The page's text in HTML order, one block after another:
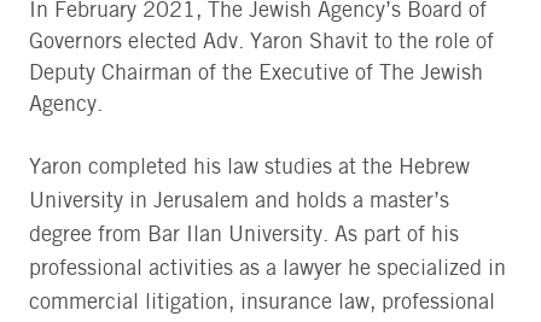
In February 2021, The Jewish Agency’s Board of
Governors elected Adv. Yaron Shavit to the role of
Deputy Chairman of the Executive of The Jewish
Agency.
Yaron completed his law studies at the Hebrew
University in Jerusalem and holds a master’s
degree from Bar Ilan University. As part of his
professional activities as a lawyer he specialized in
commercial litigation, insurance law, professional